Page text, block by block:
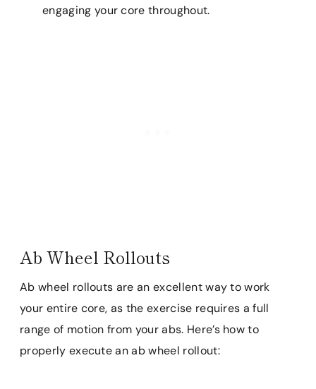
engaging your core throughout.
Ab Wheel Rollouts
Ab wheel rollouts are an excellent way to work
your entire core, as the exercise requires a full
range of motion from your abs. Here’s how to
properly execute an ab wheel rollout: